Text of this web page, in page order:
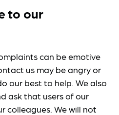
to our
can be emotive
us may be angry or
our best to help. We also
ask that users of our
colleagues. We will not